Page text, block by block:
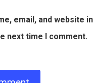
email, and website
next time I comment.